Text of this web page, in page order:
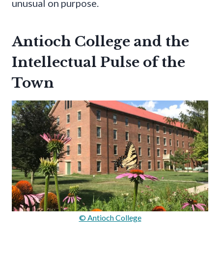
unusual on purpose.
Antioch College and the
Intellectual Pulse of the
Town
© Antioch College